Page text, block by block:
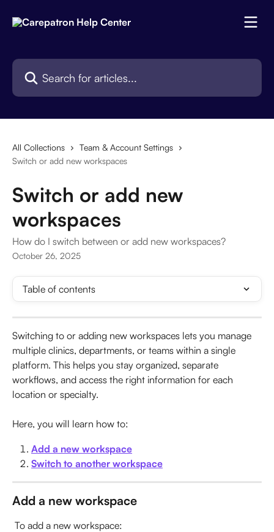
Search for articles...
All Collections
Team & Account Settings
Switch or add new workspaces
Switch or add new
workspaces
How do I switch between or add new workspaces?
October 26, 2025
Table of contents
Switching to or adding new workspaces lets you manage
multiple clinics, departments, or teams within a single
platform. This helps you stay organized, separate
workflows, and access the right information for each
location or specialty.
Here, you will learn how to:
Add a new workspace
Switch to another workspace
Add a new workspace
To add a new workspace: